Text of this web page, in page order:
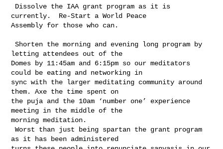
currently.  Re-Start a World Peace
Assembly for those who can.
Shorten the morning and evening long program by
letting attendees out of the
Domes by 11:45am and 6:15pm so our meditators
could be eating and networking in
sync with the larger meditating community around
them. Axe the time spent on
the puja and the 10am ‘number one’ experience
meeting in the middle of the
morning meditation.
Worst than just being spartan the grant program
as it has been administered